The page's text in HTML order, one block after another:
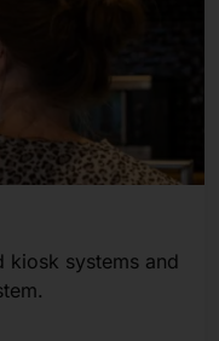
kiosk systems and